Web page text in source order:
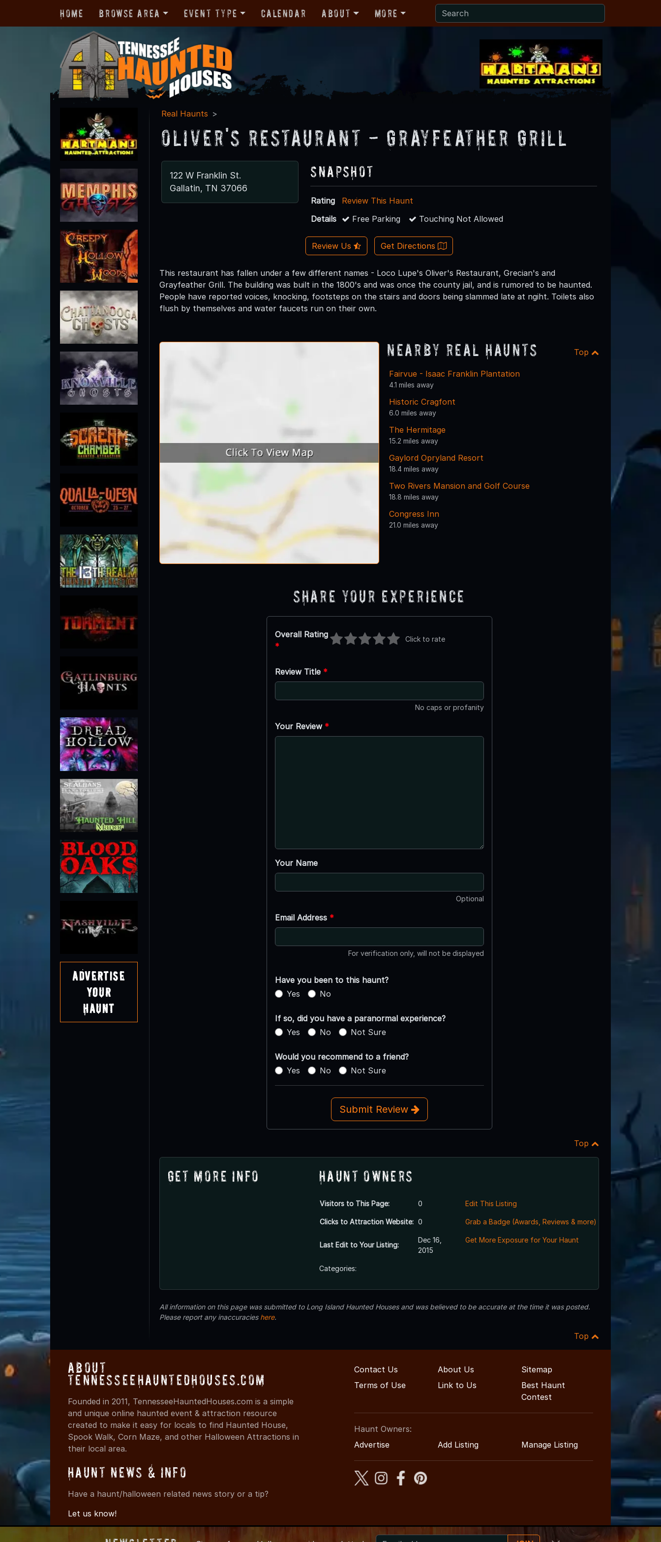
Home Browse Area Event Type Calendar About More
Advertise
Your
Haunt
Real Haunts
Oliver's Restaurant - Grayfeather Grill
122 W Franklin St.
Gallatin, TN 37066
Snapshot
Rating
Review This Haunt
Details
Free Parking Touching Not Allowed
Review Us Get Directions
This restaurant has fallen under a few different names - Loco Lupe's Oliver's Restaurant, Grecian's and
Grayfeather Grill. The building was built in the 1800's and was once the county jail, and is rumored to be haunted.
People have reported voices, knocking, footsteps on the stairs and doors being slammed late at ngiht. Toilets also
flush by themselves and water faucets run on their own.
Nearby Real Haunts Top
Fairvue - Isaac Franklin Plantation
4.1 miles away
Historic Cragfont
6.0 miles away
The Hermitage
15.2 miles away
Gaylord Opryland Resort
18.4 miles away
Two Rivers Mansion and Golf Course
18.8 miles away
Congress Inn
21.0 miles away
Share Your Experience
Overall Rating
*
Click to rate
Review Title *
No caps or profanity
Your Review *
Your Name
Optional
Email Address *
For verification only, will not be displayed
Have you been to this haunt?
Yes
No
If so, did you have a paranormal experience?
Yes
No Not Sure
Would you recommend to a friend?
Yes
No Not Sure
Submit Review
Top
Get More Info Haunt Owners
Visitors to This Page: 0
Clicks to Attraction Website: 0
Last Edit to Your Listing:
Dec 16,
2015
Edit This Listing
Grab a Badge (Awards, Reviews & more)
Get More Exposure for Your Haunt
Categories:
All information on this page was submitted to Long Island Haunted Houses and was believed to be accurate at the time it was posted.
Please report any inaccuracies here.
Top
About
TennesseeHauntedHouses.com
Founded in 2011, TennesseeHauntedHouses.com is a simple
and unique online haunted event & attraction resource
created to make it easy for locals to find Haunted House,
Spook Walk, Corn Maze, and other Halloween Attractions in
their local area.
Haunt News & Info
Have a haunt/halloween related news story or a tip?
Let us know!
Contact Us About Us
Sitemap
Terms of Use
Link to Us
Best Haunt
Contest
Haunt Owners:
Advertise
Add Listing Manage Listing